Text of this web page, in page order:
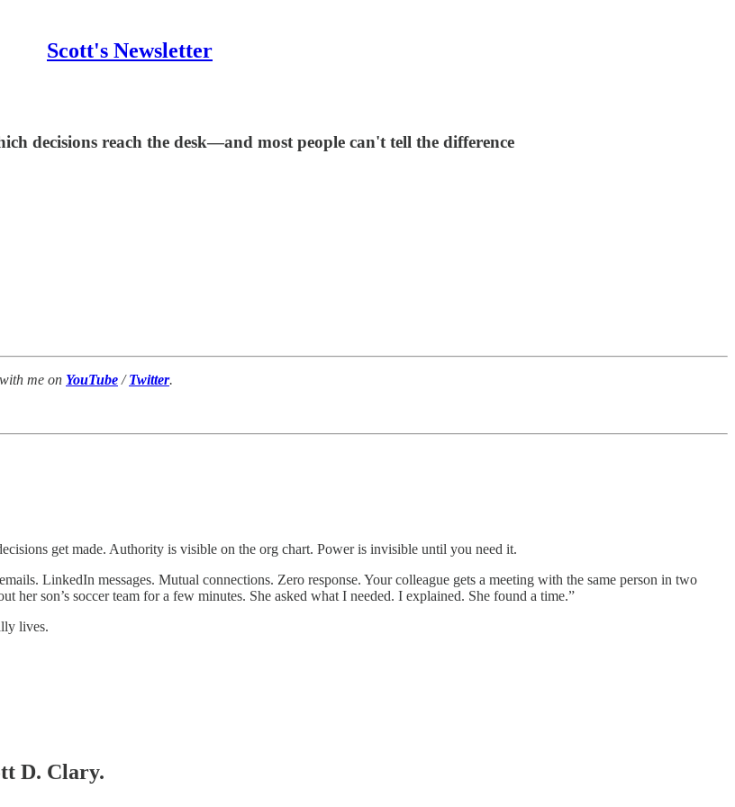
Scott's Newsletter
decisions reach the desk—and most people can't tell the difference
me on YouTube /Twitter.
get made. Authority is visible on the org chart. Power is invisible until you need it.
LinkedIn messages. Mutual connections. Zero response. Your colleague gets a meeting with the same person in two
her son’s soccer team for a few minutes. She asked what I needed. I explained. She found a time.”
lives.
D. Clary.